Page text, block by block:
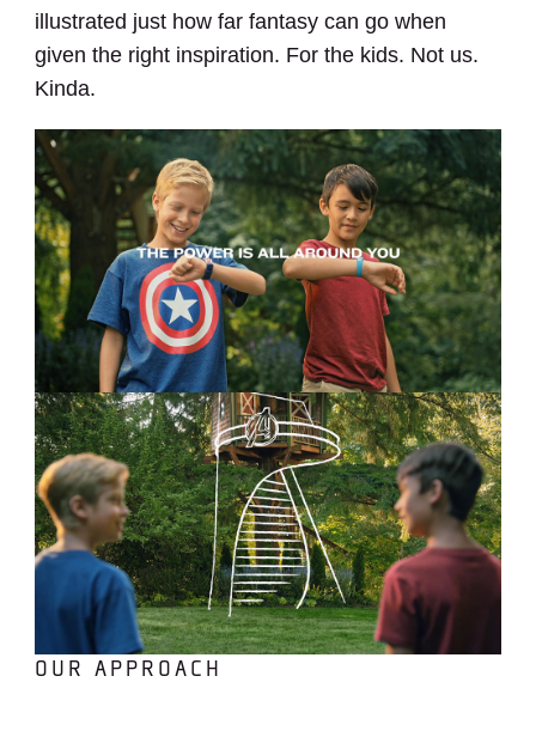
illustrated just how far fantasy can go when
given the right inspiration. For the kids. Not us.
Kinda.
OUR APPROACH